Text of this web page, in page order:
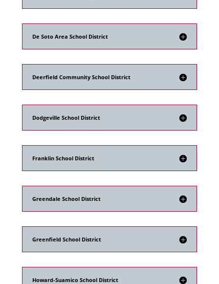
De Soto Area School District
Deerfield Community School District
Dodgeville School District
Franklin School District
Greendale School District
Greenfield School District
Howard-Suamico School District